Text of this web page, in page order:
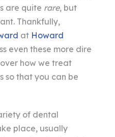
are quite rare, but
Thankfully,
at Howard
even these more dire
how we treat
so that you can be
of dental
place, usually